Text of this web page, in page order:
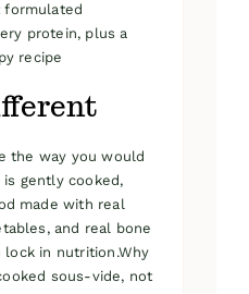
formulated
protein, plus a
recipe
the way you would
is gently cooked,
made with real
and real bone
in nutrition.Why
sous-vide, not